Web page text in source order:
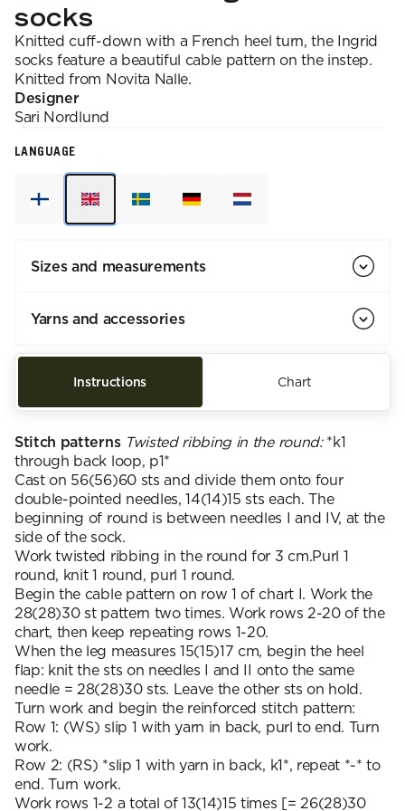
socks
Knitted cuff-down with a French heel turn, the Ingrid
socks feature a beautiful cable pattern on the instep.
Knitted from Novita Nalle.
Designer
Sari Nordlund
LANGUAGE
Sizes and measurements
Yarns and accessories
Instructions Chart
Stitch patterns Twisted ribbing in the round:*k1
through back loop, p1*
Cast on 56(56)60 sts and divide them onto four
double-pointed needles, 14(14)15 sts each. The
beginning of round is between needles I and IV, at the
side of the sock.
Work twisted ribbing in the round for 3 cm.Purl 1
round, knit 1 round, purl 1 round.
Begin the cable pattern on row 1 of chart I. Work the
28(28)30 st pattern two times. Work rows 2-20 of the
chart, then keep repeating rows 1-20.
When the leg measures 15(15)17 cm, begin the heel
flap: knit the sts on needles I and II onto the same
needle = 28(28)30 sts. Leave the other sts on hold.
Turn work and begin the reinforced stitch pattern:
Row 1: (WS) slip 1 with yarn in back, purl to end. Turn
work.
Row 2: (RS) *slip 1 with yarn in back, k1*, repeat *-* to
end. Turn work.
Work rows 1-2 a total of 13(14)15 times [= 26(28)30